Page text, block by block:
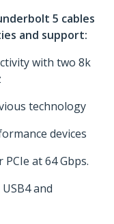
5 cables
and support:
with two 8k
technology
devices
at 64 Gbps.
and